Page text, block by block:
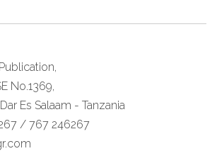
No.1369,
Es Salaam - Tanzania
/ 767 246267